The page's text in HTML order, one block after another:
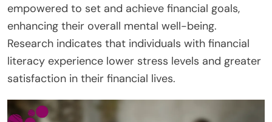
empowered to set and achieve financial goals,
enhancing their overall mental well-being.
Research indicates that individuals with financial
literacy experience lower stress levels and greater
satisfaction in their financial lives.